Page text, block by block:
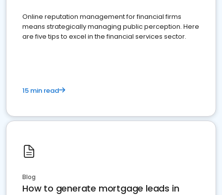
Online reputation management for financial firms
means strategically managing public perception. Here
are five tips to excel in the financial services sector.
15 min read
Blog
How to generate mortgage leads in